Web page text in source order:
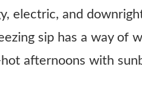
electric, and
sip has a way of
afternoons with